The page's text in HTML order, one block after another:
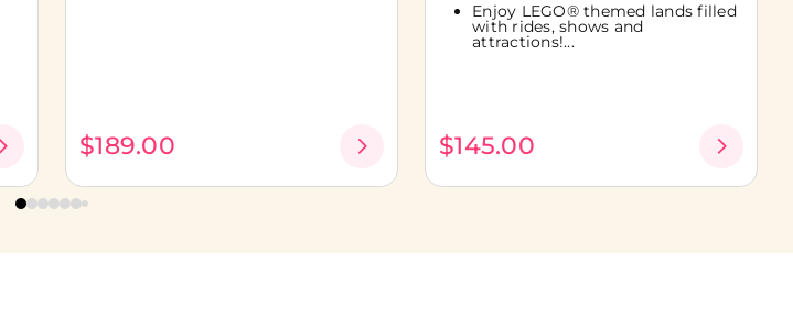
$189.00
Enjoy LEGO® themed lands filled
with rides, shows and
attractions!...
$145.00